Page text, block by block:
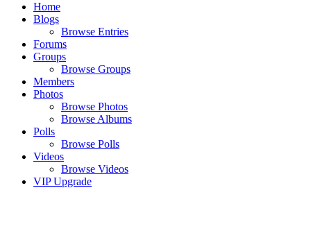
Home
Blogs
Browse Entries
Forums
Groups
Browse Groups
Members
Photos
Browse Photos
Browse Albums
Polls
Browse Polls
Videos
Browse Videos
VIP Upgrade